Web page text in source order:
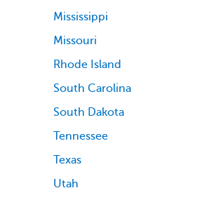
Mississippi
Missouri
Rhode Island
South Carolina
South Dakota
Tennessee
Texas
Utah